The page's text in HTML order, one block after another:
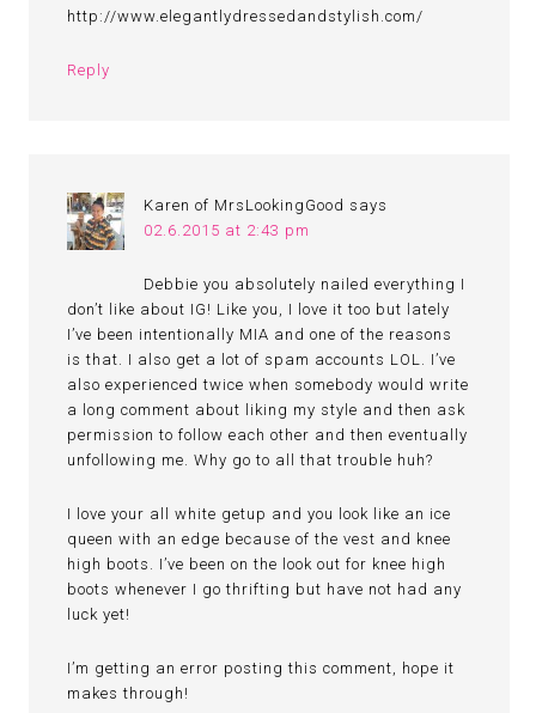
http://www.elegantlydressedandstylish.com/
Reply
Karen of MrsLookingGood says
02.6.2015 at 2:43 pm
Debbie you absolutely nailed everything I
don’t like about IG! Like you, I love it too but lately
I’ve been intentionally MIA and one of the reasons
is that. I also get a lot of spam accounts LOL. I’ve
also experienced twice when somebody would write
a long comment about liking my style and then ask
permission to follow each other and then eventually
unfollowing me. Why go to all that trouble huh?
I love your all white getup and you look like an ice
queen with an edge because of the vest and knee
high boots. I’ve been on the look out for knee high
boots whenever I go thrifting but have not had any
luck yet!
I’m getting an error posting this comment, hope it
makes through!